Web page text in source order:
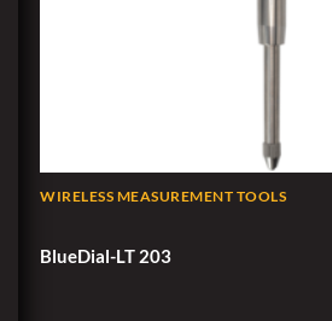
WIRELESS MEASUREMENT TOOLS
BlueDial-LT 203